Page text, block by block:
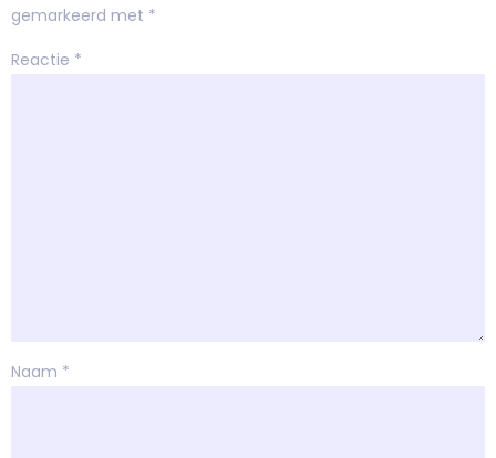
gemarkeerd met *
Reactie *
Naam *